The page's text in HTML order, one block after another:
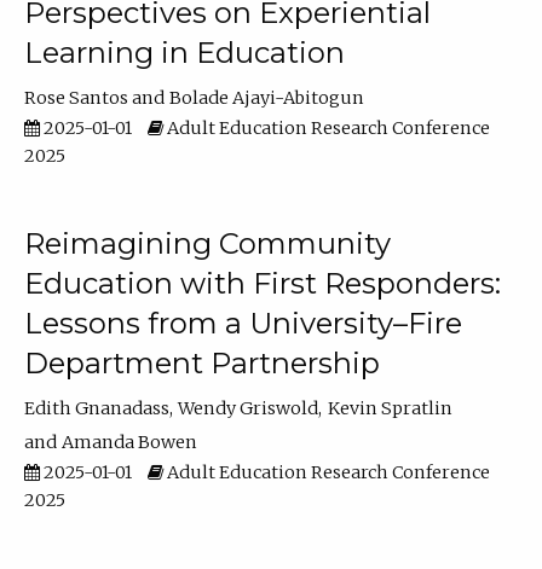
Perspectives on Experiential
Learning in Education
Rose Santos
Bolade Ajayi-Abitogun
2025-01-01
Adult Education Research Conference
2025
Reimagining Community
Education with First Responders:
Lessons from a University–Fire
Department Partnership
Edith Gnanadass Wendy Griswold Kevin Spratlin
Amanda Bowen
2025-01-01
Adult Education Research Conference
2025